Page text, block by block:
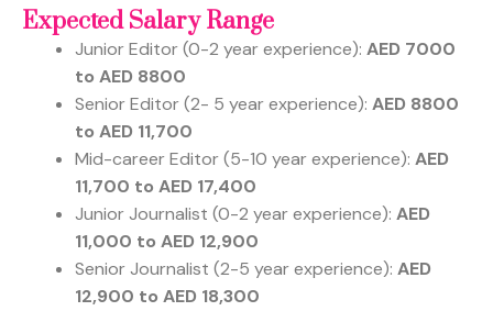
Expected Salary Range
Junior Editor(0-2 year experience): AED 7000
to AED 8800
Senior Editor(2- 5 year experience): AED 8800
to AED 11,700
Mid-career Editor(5-10 year experience): AED
11,700 to AED 17,400
Junior Journalist (0-2 year experience): AED
11,000 to AED 12,900
Senior Journalist (2-5 year experience): AED
12,900 to AED 18,300